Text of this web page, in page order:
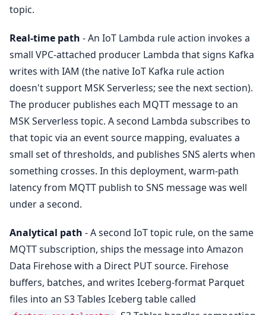
topic.
Real-time path - An IoT Lambda rule action invokes a
small VPC-attached producer Lambda that signs Kafka
writes with IAM (the native IoT Kafka rule action
doesn't support MSK Serverless; see the next section).
The producer publishes each MQTT message to an
MSK Serverless topic. A second Lambda subscribes to
that topic via an event source mapping, evaluates a
small set of thresholds, and publishes SNS alerts when
something crosses. In this deployment, warm-path
latency from MQTT publish to SNS message was well
under a second.
Analytical path - A second IoT topic rule, on the same
MQTT subscription, ships the message into Amazon
Data Firehose with a Direct PUT source. Firehose
buffers, batches, and writes Iceberg-format Parquet
files into an S3 Tables Iceberg table called